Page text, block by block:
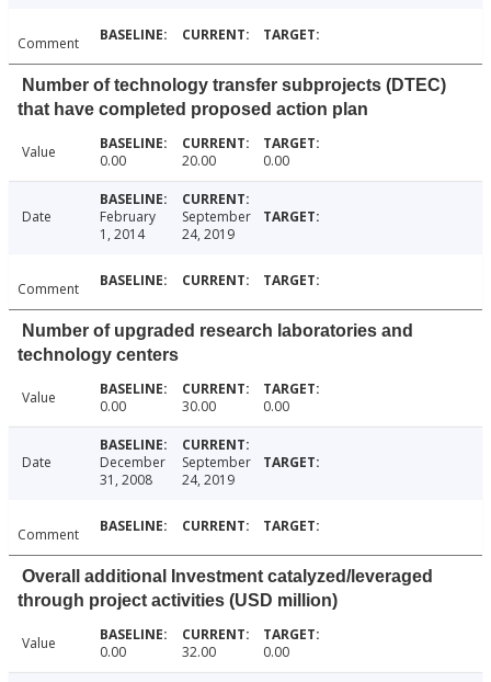
Comment
Number of technology transfer subprojects (DTEC)
that have completed proposed action plan
Value 0.00 20.00 0.00
Date
February
1, 2014
September
24, 2019
Comment
Number of upgraded research laboratories and
technology centers
Value 0.00 30.00 0.00
Date
December
31, 2008
September
24, 2019
Comment
Overall additional Investment catalyzed/leveraged
through project activities (USD million)
Value 0.00 32.00 0.00